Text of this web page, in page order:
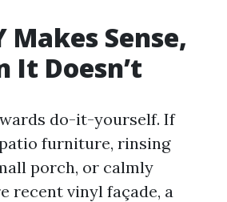
Makes Sense,
It Doesn’t
do-it-yourself. If
furniture, rinsing
porch, or calmly
recent vinyl façade, a